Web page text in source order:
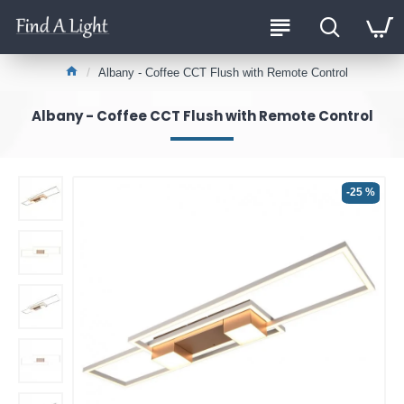
Albany - Coffee CCT Flush with Remote Control
Albany - Coffee CCT Flush with Remote Control
-25 %